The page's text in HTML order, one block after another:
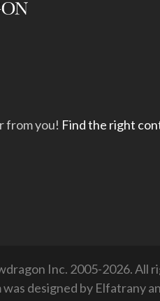
from you! Find the right
Inc. 2005-2026. All
designed by Elfatrany